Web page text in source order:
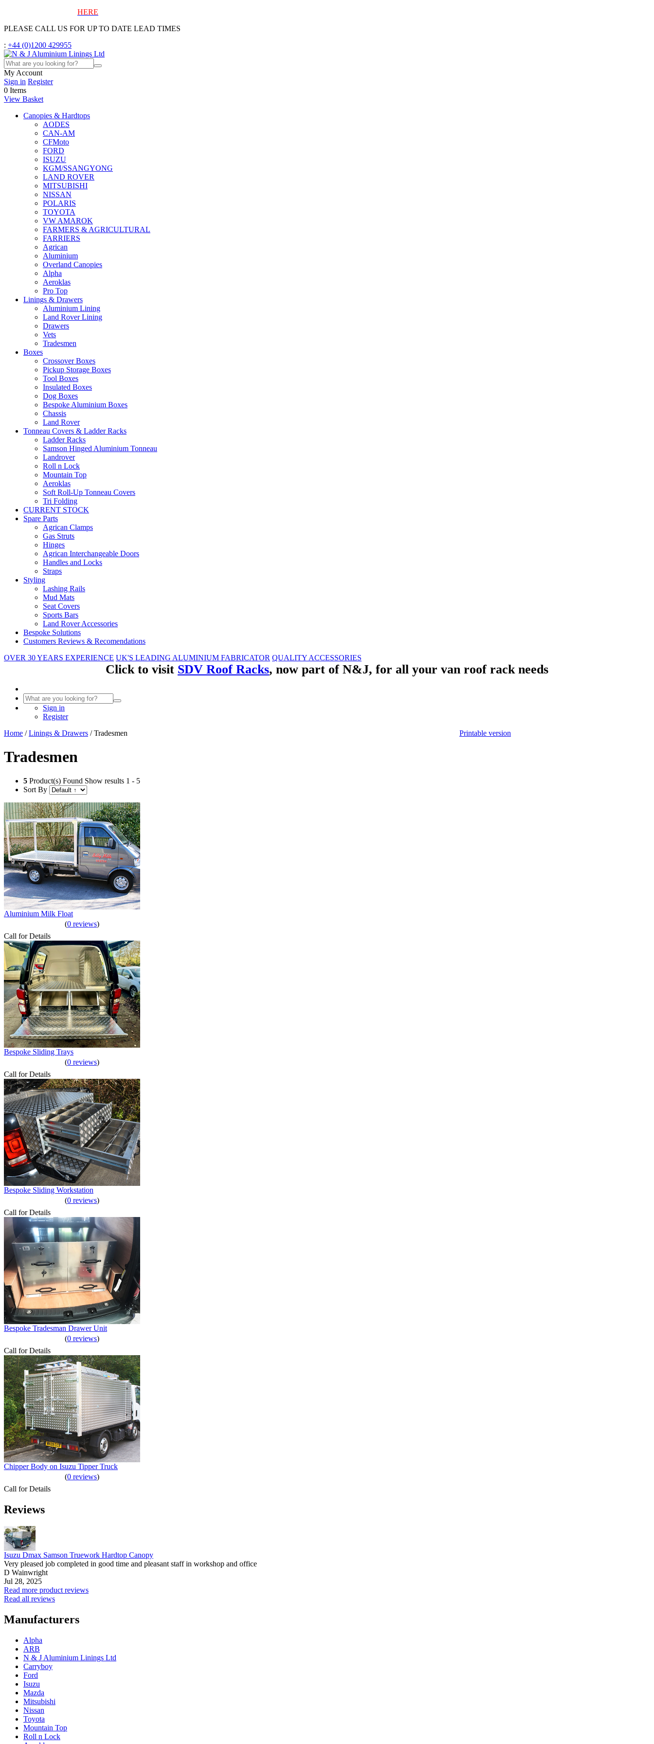
HERE
PLEASE CALL US FOR UP TO DATE LEAD TIMES
: +44 (0)1200 429955
My Account
Sign in Register
0 Items
View Basket
Canopies & Hardtops
AODES
CAN-AM
CFMoto
FORD
ISUZU
KGM/SSANGYONG
LAND ROVER
MITSUBISHI
NISSAN
POLARIS
TOYOTA
VW AMAROK
FARMERS & AGRICULTURAL
FARRIERS
Agrican
Aluminium
Overland Canopies
Alpha
Aeroklas
Pro Top
Linings & Drawers
Aluminium Lining
Land Rover Lining
Drawers
Vets
Tradesmen
Boxes
Crossover Boxes
Pickup Storage Boxes
Tool Boxes
Insulated Boxes
Dog Boxes
Bespoke Aluminium Boxes
Chassis
Land Rover
Tonneau Covers & Ladder Racks
Ladder Racks
Samson Hinged Aluminium Tonneau
Landrover
Roll n Lock
Mountain Top
Aeroklas
Soft Roll-Up Tonneau Covers
Tri Folding
CURRENT STOCK
Spare Parts
Agrican Clamps
Gas Struts
Hinges
Agrican Interchangeable Doors
Handles and Locks
Straps
Styling
Lashing Rails
Mud Mats
Seat Covers
Sports Bars
Land Rover Accessories
Bespoke Solutions
Customers Reviews & Recomendations
OVER 30 YEARS EXPERIENCE UK'S LEADING ALUMINIUM FABRICATOR QUALITY ACCESSORIES
Click to visit SDV Roof Racks, now part of N&J, for all your van roof rack needs
Sign in
Register
Home / Linings & Drawers / Tradesmen Printable version
Tradesmen
5 Product(s) Found Show results 1 - 5
Sort By
Aluminium Milk Float
(0 reviews)
Call for Details
Bespoke Sliding Trays
(0 reviews)
Call for Details
Bespoke Sliding Workstation
(0 reviews)
Call for Details
Bespoke Tradesman Drawer Unit
(0 reviews)
Call for Details
Chipper Body on Isuzu Tipper Truck
(0 reviews)
Call for Details
Reviews
Isuzu Dmax Samson Truework Hardtop Canopy
Very pleased job completed in good time and pleasant staff in workshop and office
D Wainwright
Jul 28, 2025
Read more product reviews
Read all reviews
Manufacturers
Alpha
ARB
N & J Aluminium Linings Ltd
Carryboy
Ford
Isuzu
Mazda
Mitsubishi
Nissan
Toyota
Mountain Top
Roll n Lock